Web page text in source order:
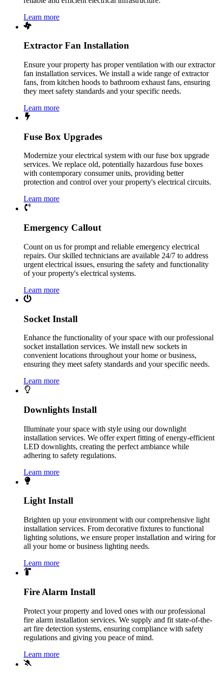
Learn more
Extractor Fan Installation
Ensure your property has proper ventilation with our extractor
fan installation services. We install a wide range of extractor
fans, from kitchen hoods to bathroom exhaust fans, ensuring
they meet safety standards and your specific needs.
Learn more
Fuse Box Upgrades
Modernize your electrical system with our fuse box upgrade
services. We replace old, potentially hazardous fuse boxes
with contemporary consumer units, providing better
protection and control over your property's electrical circuits.
Learn more
Emergency Callout
Count on us for prompt and reliable emergency electrical
repairs. Our skilled technicians are available 24/7 to address
urgent electrical issues, ensuring the safety and functionality
of your property's electrical systems.
Learn more
Socket Install
Enhance the functionality of your space with our professional
socket installation services. We install new sockets in
convenient locations throughout your home or business,
ensuring they meet safety standards and your specific needs.
Learn more
Downlights Install
Illuminate your space with style using our downlight
installation services. We offer expert fitting of energy-efficient
LED downlights, creating the perfect ambiance while
adhering to safety regulations.
Learn more
Light Install
Brighten up your environment with our comprehensive light
installation services. From decorative fixtures to functional
lighting solutions, we ensure proper installation and wiring for
all your home or business lighting needs.
Learn more
Fire Alarm Install
Protect your property and loved ones with our professional
fire alarm installation services. We supply and fit state-of-the-
art fire detection systems, ensuring compliance with safety
regulations and giving you peace of mind.
Learn more